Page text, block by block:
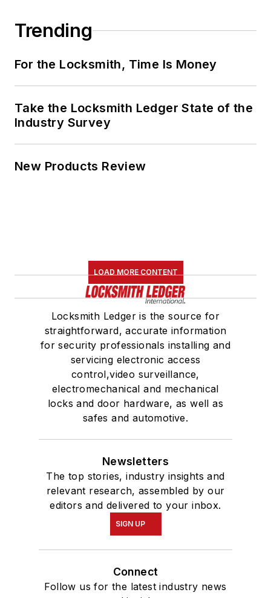
Trending
For the Locksmith, Time Is Money
Take the Locksmith Ledger State of the
Industry Survey
New Products Review
LOAD MORE CONTENT
Locksmith Ledger is the source for
straightforward, accurate information
for security professionals installing and
servicing electronic access
control,video surveillance,
electromechanical and mechanical
locks and door hardware, as well as
safes and automotive.
Newsletters
The top stories, industry insights and
relevant research, assembled by our
editors and delivered to your inbox.
SIGN UP
Connect
Follow us for the latest industry news